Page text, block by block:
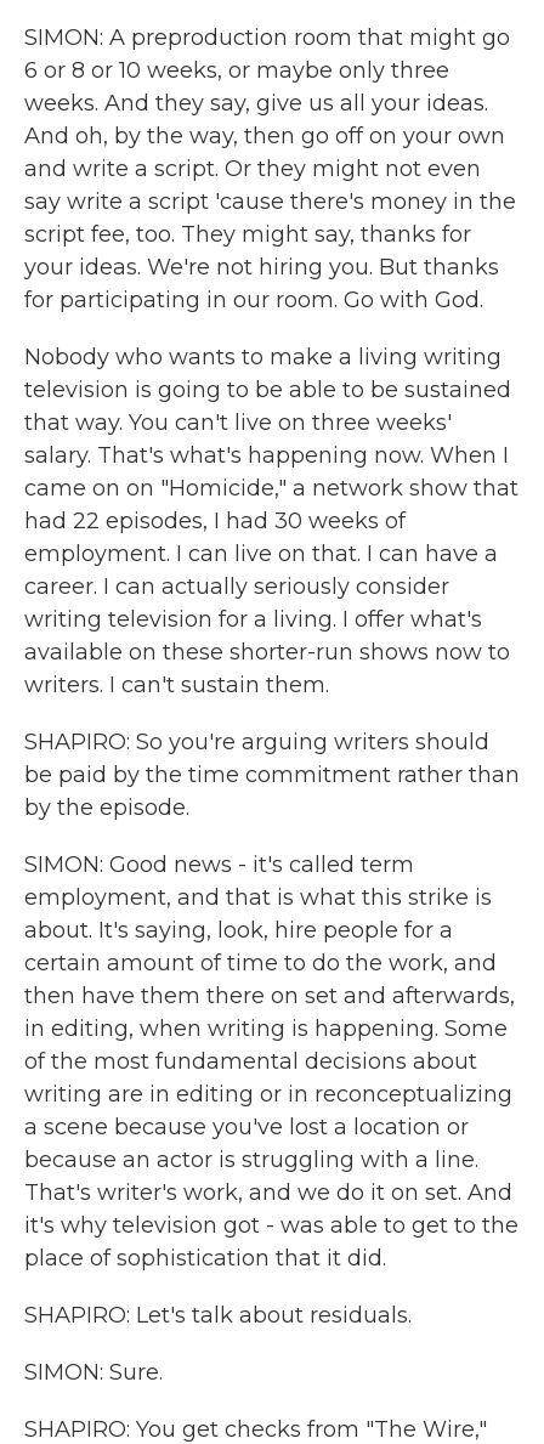
SIMON: A preproduction room that might go
6 or 8 or 10 weeks, or maybe only three
weeks. And they say, give us all your ideas.
And oh, by the way, then go off on your own
and write a script. Or they might not even
say write a script 'cause there's money in the
script fee, too. They might say, thanks for
your ideas. We're not hiring you. But thanks
for participating in our room. Go with God.
Nobody who wants to make a living writing
television is going to be able to be sustained
that way. You can't live on three weeks'
salary. That's what's happening now. When I
came on on "Homicide," a network show that
had 22 episodes, I had 30 weeks of
employment. I can live on that. I can have a
career. I can actually seriously consider
writing television for a living. I offer what's
available on these shorter-run shows now to
writers. I can't sustain them.
SHAPIRO: So you're arguing writers should
be paid by the time commitment rather than
by the episode.
SIMON: Good news - it's called term
employment, and that is what this strike is
about. It's saying, look, hire people for a
certain amount of time to do the work, and
then have them there on set and afterwards,
in editing, when writing is happening. Some
of the most fundamental decisions about
writing are in editing or in reconceptualizing
a scene because you've lost a location or
because an actor is struggling with a line.
That's writer's work, and we do it on set. And
it's why television got - was able to get to the
place of sophistication that it did.
SHAPIRO: Let's talk about residuals.
SIMON: Sure.
SHAPIRO: You get checks from "The Wire,"